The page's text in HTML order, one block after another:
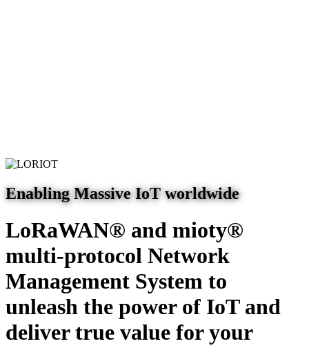
Enabling Massive IoT worldwide
LoRaWAN® and mioty®
multi-protocol Network
Management System to
unleash the power of IoT and
deliver true value for your